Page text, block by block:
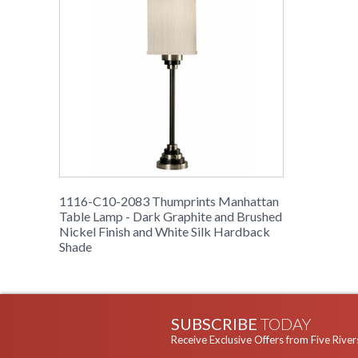
1116-C10-2083 Thumprints Manhattan
Table Lamp - Dark Graphite and Brushed
Nickel Finish and White Silk Hardback
Shade
SUBSCRIBE TODAY
Receive Exclusive Offers from Five